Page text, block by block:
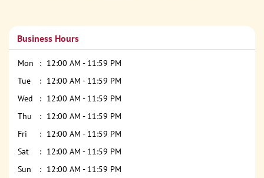
Business Hours
Mon
12:00 AM - 11:59 PM
Tue
12:00 AM - 11:59 PM
Wed
12:00 AM - 11:59 PM
Thu
12:00 AM - 11:59 PM
Fri
12:00 AM - 11:59 PM
Sat
12:00 AM - 11:59 PM
Sun
12:00 AM - 11:59 PM